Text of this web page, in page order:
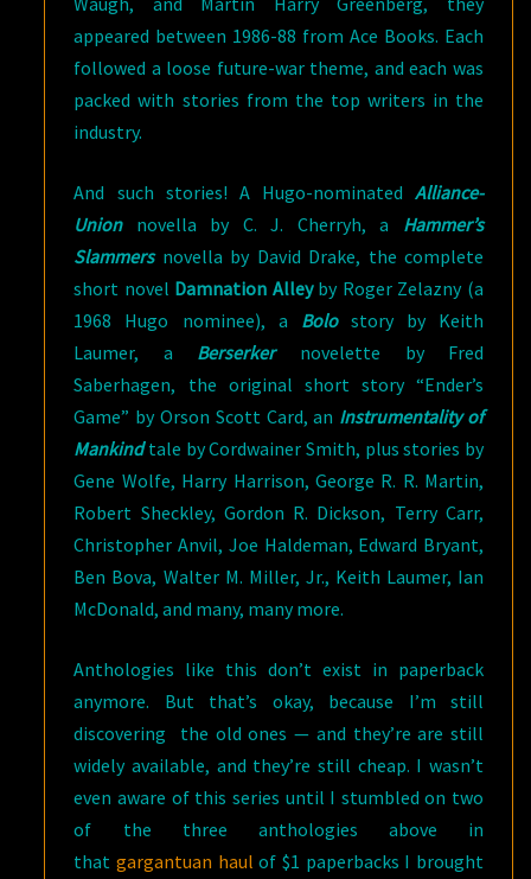
appeared between 1986-88 from Ace Books. Each
followed a loose future-war theme, and each was
packed with stories from the top writers in the
industry.
And such stories! A Hugo-nominated Alliance-
Unionnovella by C. J. Cherryh, a Hammer’s
Slammersnovella by David Drake, the complete
short novel Damnation Alleyby Roger Zelazny (a
1968 Hugo nominee), a Bolo story by Keith
Laumer, a Berserker
novelette by Fred
Saberhagen, the original short story “Ender’s
Game” by Orson Scott Card, an Instrumentality of
Mankindtale by Cordwainer Smith, plus stories by
Gene Wolfe, Harry Harrison, George R. R. Martin,
Robert Sheckley, Gordon R. Dickson, Terry Carr,
Christopher Anvil, Joe Haldeman, Edward Bryant,
Ben Bova, Walter M. Miller, Jr., Keith Laumer, Ian
McDonald, and many, many more.
Anthologies like this don’t exist in paperback
anymore. But that’s okay, because I’m still
discovering the old ones — and they’re are still
widely available, and they’re still cheap. I wasn’t
even aware of this series until I stumbled on two
of the three anthologies above in
thatgargantuan haul of $1 paperbacks I brought